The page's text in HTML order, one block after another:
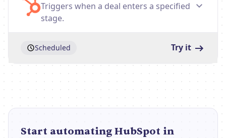
Triggers when a deal enters a specified
stage.
Scheduled Try it
Start automating HubSpot in